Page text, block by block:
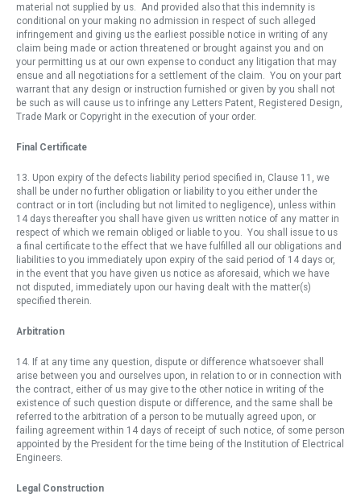
material not supplied by us. And provided also that this indemnity is
conditional on your making no admission in respect of such alleged
infringement and giving us the earliest possible notice in writing of any
claim being made or action threatened or brought against you and on
your permitting us at our own expense to conduct any litigation that may
ensue and all negotiations for a settlement of the claim. You on your part
warrant that any design or instruction furnished or given by you shall not
be such as will cause us to infringe any Letters Patent, Registered Design,
Trade Mark or Copyright in the execution of your order.
Final Certificate
13. Upon expiry of the defects liability period specified in, Clause 11, we
shall be under no further obligation or liability to you either under the
contract or in tort (including but not limited to negligence), unless within
14 days thereafter you shall have given us written notice of any matter in
respect of which we remain obliged or liable to you. You shall issue to us
a final certificate to the effect that we have fulfilled all our obligations and
liabilities to you immediately upon expiry of the said period of 14 days or,
in the event that you have given us notice as aforesaid, which we have
not disputed, immediately upon our having dealt with the matter(s)
specified therein.
Arbitration
14. If at any time any question, dispute or difference whatsoever shall
arise between you and ourselves upon, in relation to or in connection with
the contract, either of us may give to the other notice in writing of the
existence of such question dispute or difference, and the same shall be
referred to the arbitration of a person to be mutually agreed upon, or
failing agreement within 14 days of receipt of such notice, of some person
appointed by the President for the time being of the Institution of Electrical
Engineers.
Legal Construction